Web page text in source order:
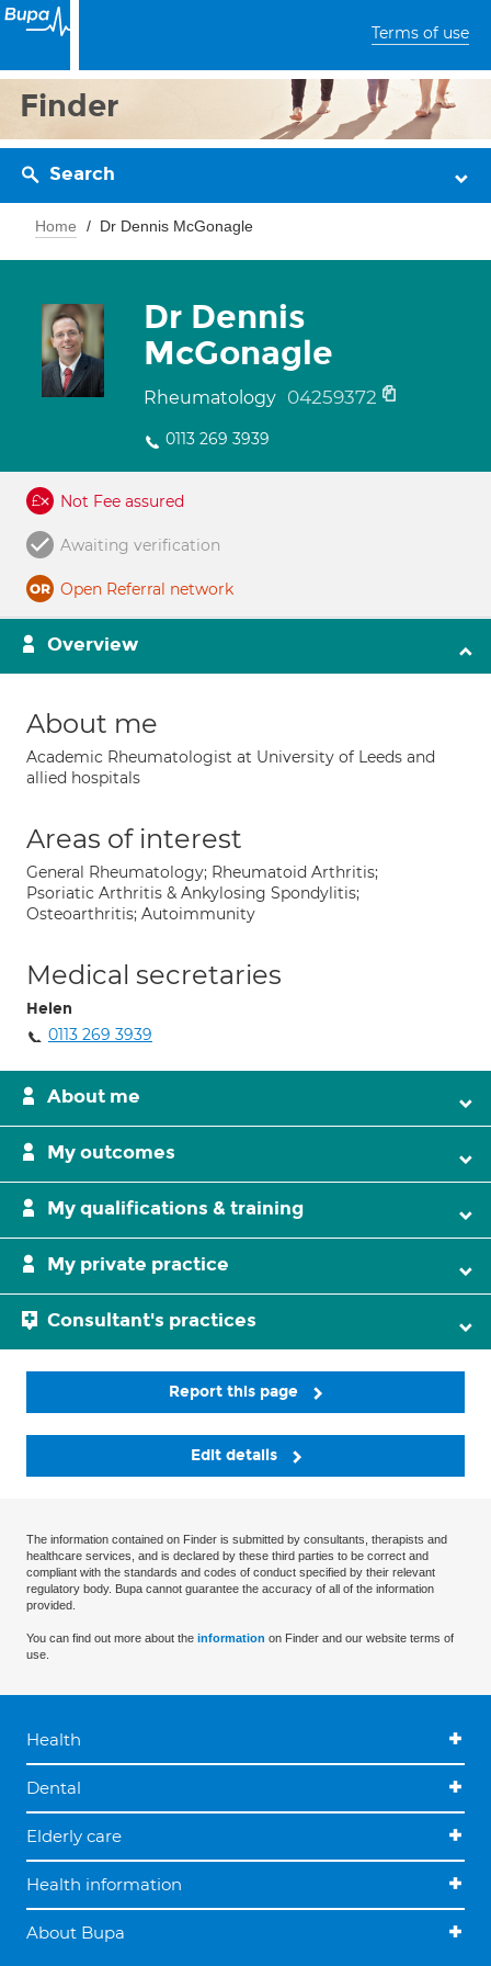
Terms of use
Finder
Search
Home Dr Dennis McGonagle
Dr Dennis
McGonagle
Rheumatology 04259372
0113 269 3939
Not Fee assured
Awaiting verification
Open Referral network
Overview
About me
Academic Rheumatologist at University of Leeds and
allied hospitals
Areas of interest
General Rheumatology; Rheumatoid Arthritis;
Psoriatic Arthritis & Ankylosing Spondylitis;
Osteoarthritis; Autoimmunity
Medical secretaries
Helen
0113 269 3939
About me
My outcomes
My qualifications & training
My private practice
Consultant's practices
Report this page
Edit details
The information contained on Finder is submitted by consultants, therapists and
healthcare services, and is declared by these third parties to be correct and
compliant with the standards and codes of conduct specified by their relevant
regulatory body. Bupa cannot guarantee the accuracy of all of the information
provided.
You can find out more about the information on Finder and our website terms of
use.
Health
Dental
Elderly care
Health information
About Bupa